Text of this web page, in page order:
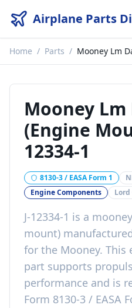
Airplane Parts
Home / Parts / Mooney Lm
Mooney
(Engine
12334-1
8130-3 / EASA Form 1
Engine Components
J-12334-1 is a
mount)
for the Mooney. This
part supports
performance and is
Form 8130-3 / EASA